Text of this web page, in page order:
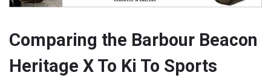
Comparing the Barbour Beacon
Heritage X To Ki To Sports